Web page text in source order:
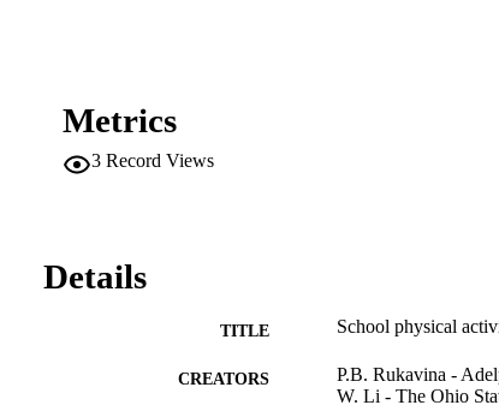
Metrics
3 Record Views
Details
TITLE School physical
CREATORS
P.B. Rukavina -
W. Li - The Ohio